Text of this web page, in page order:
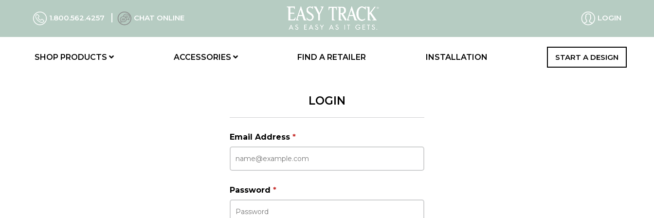
1.800.562.4257 CHAT ONLINE LOGIN
SHOP PRODUCTS ACCESSORIES FIND A RETAILER INSTALLATION START A DESIGN
LOGIN
Email Address *
Password *